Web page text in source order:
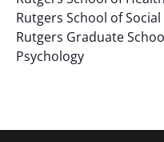
results.
Rutgers School of
Rutgers Graduate
Psychology